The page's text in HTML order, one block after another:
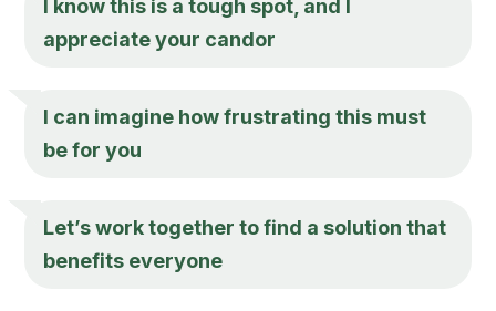
I know this is a tough spot, and I
appreciate your candor
I can imagine how frustrating this must
be for you
Let’s work together to find a solution that
benefits everyone